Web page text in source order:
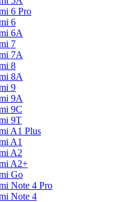
6 Pro
6
6A
7
7A
8
8A
9
9A
9C
9T
A1 Plus
A1
A2
A2+
Go
Note 4 Pro
Note 4